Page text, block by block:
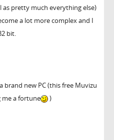
as pretty much everything else)
a lot more complex and I
bit.
brand new PC (this free Muvizu
me a fortune
)